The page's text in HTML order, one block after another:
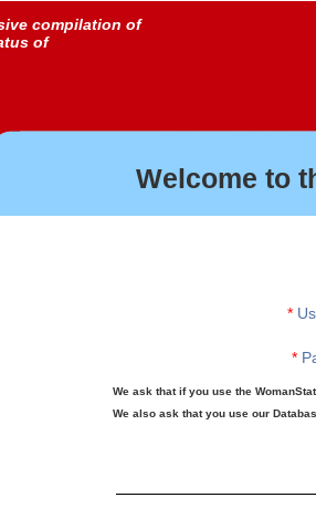
compilation of
of
Welcome to
*
*
We ask that if you use the
We also ask that you use our